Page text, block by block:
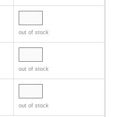
out of stock
out of stock
out of stock